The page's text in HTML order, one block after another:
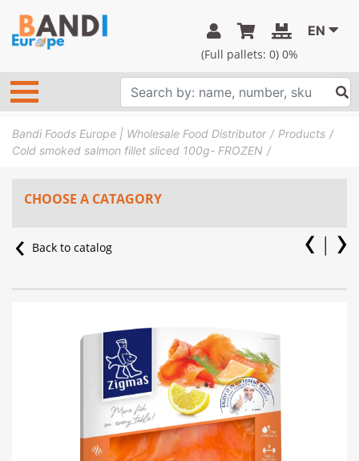
(Full pallets: 0) 0%
EN
Bandi Foods Europe | Wholesale Food Distributor
Products
Cold smoked salmon fillet sliced 100g- FROZEN
CHOOSE A CATAGORY
Back to catalog